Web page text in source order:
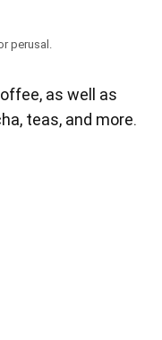
perusal.
as well as
teas, and more.